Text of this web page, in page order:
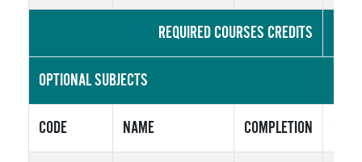
REQUIRED COURSES CREDITS
OPTIONAL SUBJECTS
CODE NAME COMPLETION